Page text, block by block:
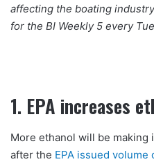
affecting the boating
for the BI Weekly 5 every
1. EPA increases
More ethanol will be making
after the EPA issued volume